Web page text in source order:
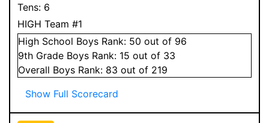
Tens: 6
HIGH Team #1
High School Boys Rank: 50 out of 96
9th Grade Boys Rank: 15 out of 33
Overall Boys Rank: 83 out of 219
Show Full Scorecard